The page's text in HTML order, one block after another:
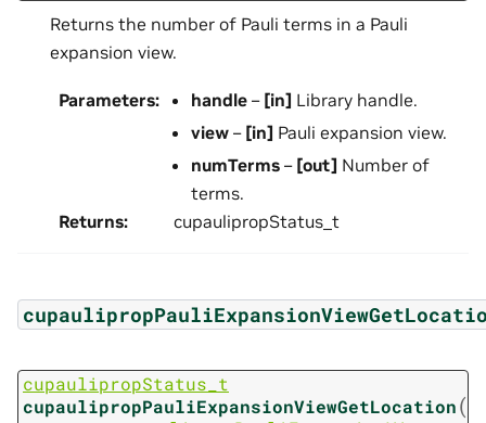
Returns the number of Pauli terms in a Pauli
expansion view.
Parameters: handle – [in] Library handle.
view – [in] Pauli expansion view.
numTerms – [out] Number of
terms.
Returns: cupaulipropStatus_t
cupaulipropStatus_t
cupaulipropPauliExpansionViewGetLocation(